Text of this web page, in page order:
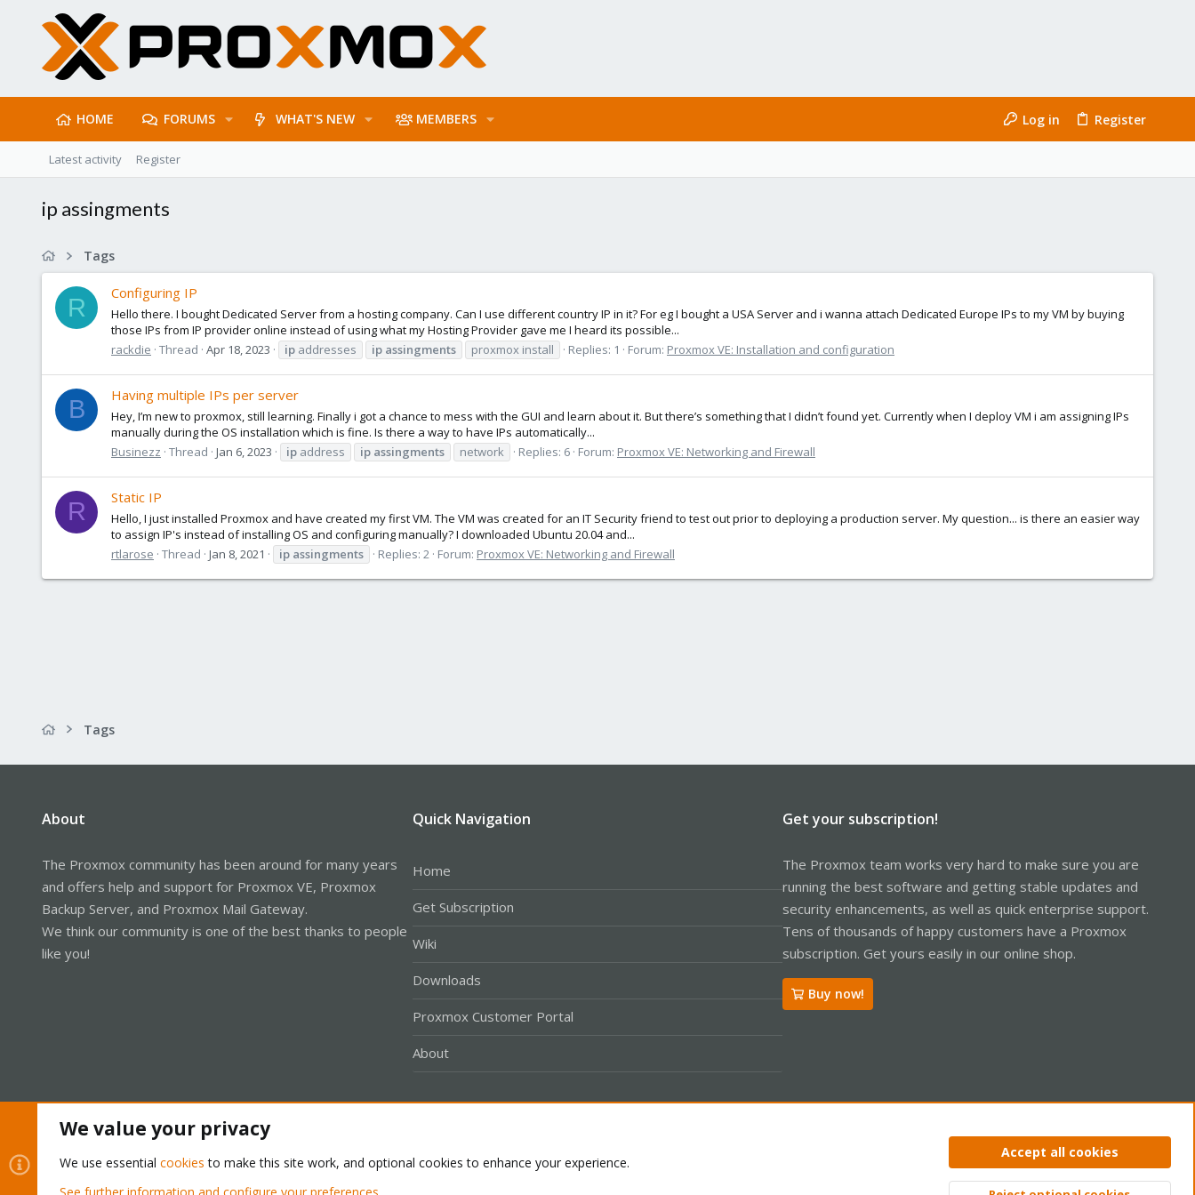
HOME FORUMS WHAT'S NEW MEMBERS Log in Register
Latest activity Register
ip assingments
Tags
R
Configuring IP
Hello there. I bought Dedicated Server from a hosting company. Can I use different country IP in it? For eg I bought a USA Server and i wanna attach Dedicated Europe IPs to my VM by buying
those IPs from IP provider online instead of using what my Hosting Provider gave me I heard its possible...
rackdie Thread Apr 18, 2023 ip addresses ip assingments proxmox install Replies: 1 Forum: Proxmox VE: Installation and configuration
B
Having multiple IPs per server
Hey, I’m new to proxmox, still learning. Finally i got a chance to mess with the GUI and learn about it. But there’s something that I didn’t found yet. Currently when I deploy VM i am assigning IPs
manually during the OS installation which is fine. Is there a way to have IPs automatically...
Businezz Thread Jan 6, 2023 ip address ip assingments network Replies: 6 Forum: Proxmox VE: Networking and Firewall
R
Static IP
Hello, I just installed Proxmox and have created my first VM. The VM was created for an IT Security friend to test out prior to deploying a production server. My question... is there an easier way
to assign IP's instead of installing OS and configuring manually? I downloaded Ubuntu 20.04 and...
rtlarose Thread Jan 8, 2021 ip assingments Replies: 2 Forum: Proxmox VE: Networking and Firewall
Tags
About
The Proxmox community has been around for many years
and offers help and support for Proxmox VE, Proxmox
Backup Server, and Proxmox Mail Gateway.
We think our community is one of the best thanks to people
like you!
Quick Navigation
Home
Get Subscription
Wiki
Downloads
Proxmox Customer Portal
About
Get your subscription!
The Proxmox team works very hard to make sure you are
running the best software and getting stable updates and
security enhancements, as well as quick enterprise support.
Tens of thousands of happy customers have a Proxmox
subscription. Get yours easily in our online shop.
Buy now!
Privacy policy Help Home
We value your privacy
We use essential cookies to make this site work, and optional cookies to enhance your experience.
Accept all cookies